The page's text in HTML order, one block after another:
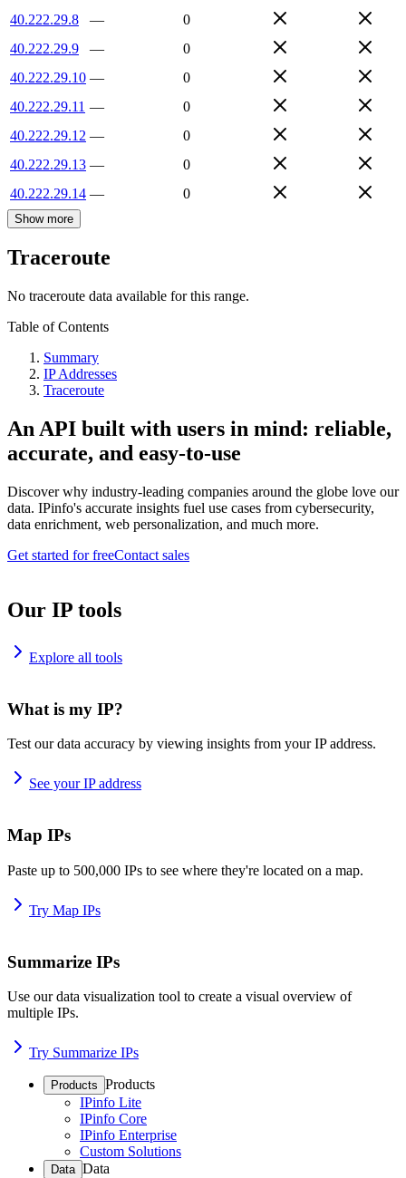
40.222.29.8
—
0
40.222.29.9
—
0
40.222.29.10 —
0
40.222.29.11 —
0
40.222.29.12 —
0
40.222.29.13 —
0
40.222.29.14 — 0
Show more
Traceroute
No traceroute data available for this range.
Table of Contents
Summary
IP Addresses
Traceroute
An API built with users in mind: reliable,
accurate, and easy-to-use
Discover why industry-leading companies around the globe love our
data. IPinfo's accurate insights fuel use cases from cybersecurity,
data enrichment, web personalization, and much more.
Get started for freeContact sales
Our IP tools
Explore all tools
What is my IP?
Test our data accuracy by viewing insights from your IP address.
See your IP address
Map IPs
Paste up to 500,000 IPs to see where they're located on a map.
Try Map IPs
Summarize IPs
Use our data visualization tool to create a visual overview of
multiple IPs.
Try Summarize IPs
Products Products
IPinfo Lite
IPinfo Core
IPinfo Enterprise
Custom Solutions
Data Data